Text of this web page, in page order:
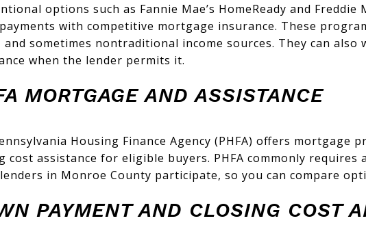
options such as Fannie Mae’s HomeReady and Freddie
with competitive mortgage insurance. These
and sometimes nontraditional income sources. They can
when the lender permits it.
MORTGAGE AND ASSISTANCE
Housing Finance Agency (PHFA) offers mortgage
cost assistance for eligible buyers. PHFA commonly requires
in Monroe County participate, so you can compare
PAYMENT AND CLOSING COST